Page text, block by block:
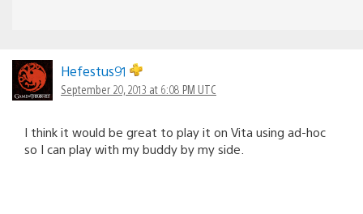
Hefestus91
September 20, 2013 at 6:08 PM UTC
I think it would be great to play it on Vita using ad-hoc
so I can play with my buddy by my side.